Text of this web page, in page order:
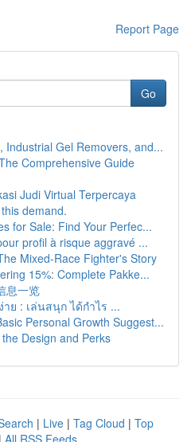
Report Page
Go
Industrial Gel Removers, and...
Comprehensive Guide
Judi Virtual Terpercaya
demand.
for Sale: Find Your Perfec...
profil à risque aggravé ...
Mixed-Race Fighter's Story
15%: Complete Pakke...
息一览
ย : เล่นสนุก ได้กำไร ...
Personal Growth Suggest...
Design and Perks
| Live | Tag Cloud | Top
| All RSS Feeds